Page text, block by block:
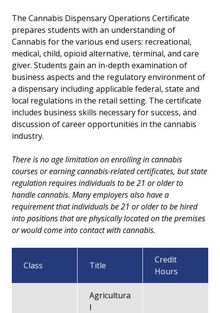
Certificate - Cannabis Cultivation
Certificate - Cannabis Dispensary Operations
Certificate - Precision Agriculture
Certificate - Regenerative Agriculture
Courses
Career Pathway
All Degrees and Certificates
Faculty
​​The Cannabis Dispensary Operations Certificate
prepares students with an understanding of
Cannabis for the various end users: recreational,
medical, child, opioid alternative, terminal, and care
giver. Students gain an in-depth examination of
business aspects and the regulatory environment of
a dispensary including applicable federal, state and
local regulations in the retail setting. The certificate
includes business skills necessary for success, and
discussion of career opportunities in the cannabis
industry.
There is no age limitation on enrolling in cannabis
courses or earning cannabis-related certificates, but state
regulation requires individuals to be 21 or older to
handle cannabis. Many employers also have a
requirement that individuals be 21 or older to be hired
into positions that are physically located on the premises
or would come into contact with cannabis.
Class Title
Credit
Hours
Agricultura
l